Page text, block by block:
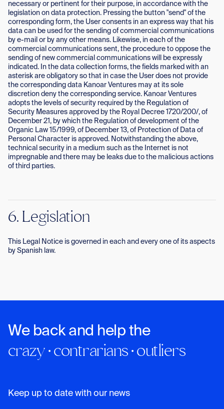
necessary or pertinent for their purpose, in accordance with the
legislation on data protection. Pressing the button "send" of the
corresponding form, the User consents in an express way that his
data can be used for the sending of commercial communications
by e-mail or by any other means. Likewise, in each of the
commercial communications sent, the procedure to oppose the
sending of new commercial communications will be expressly
indicated. In the data collection forms, the fields marked with an
asterisk are obligatory so that in case the User does not provide
the corresponding data Kanoar Ventures may at its sole
discretion deny the corresponding service. Kanoar Ventures
adopts the levels of security required by the Regulation of
Security Measures approved by the Royal Decree 1720/200/, of
December 21, by which the Regulation of development of the
Organic Law 15/1999, of December 13, of Protection of Data of
Personal Character is approved. Notwithstanding the above,
technical security in a medium such as the Internet is not
impregnable and there may be leaks due to the malicious actions
of third parties.
6. Legislation
This Legal Notice is governed in each and every one of its aspects
by Spanish law.
We back and help the
crazy · contrarians · outliers
Keep up to date with our news